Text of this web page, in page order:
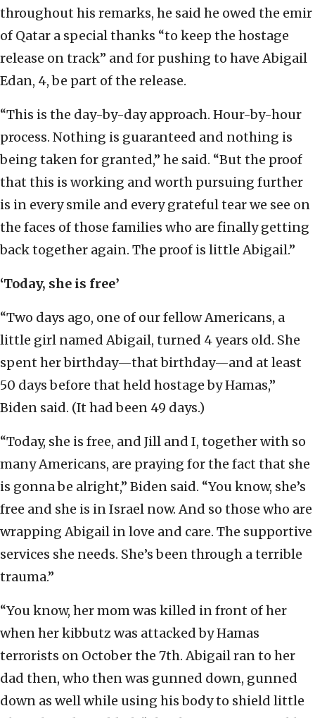
throughout his remarks, he said he owed the emir
of Qatar a special thanks “to keep the hostage
release on track” and for pushing to have Abigail
Edan, 4, be part of the release.
“This is the day-by-day approach. Hour-by-hour
process. Nothing is guaranteed and nothing is
being taken for granted,” he said. “But the proof
that this is working and worth pursuing further
is in every smile and every grateful tear we see on
the faces of those families who are finally getting
back together again. The proof is little Abigail.”
‘Today, she is free’
“Two days ago, one of our fellow Americans, a
little girl named Abigail, turned 4 years old. She
spent her birthday—that birthday—and at least
50 days before that held hostage by Hamas,”
Biden said. (It had been 49 days.)
“Today, she is free, and Jill and I, together with so
many Americans, are praying for the fact that she
is gonna be alright,” Biden said. “You know, she’s
free and she is in Israel now. And so those who are
wrapping Abigail in love and care. The supportive
services she needs. She’s been through a terrible
trauma.”
“You know, her mom was killed in front of her
when her kibbutz was attacked by Hamas
terrorists on October the 7th. Abigail ran to her
dad then, who then was gunned down, gunned
down as well while using his body to shield little